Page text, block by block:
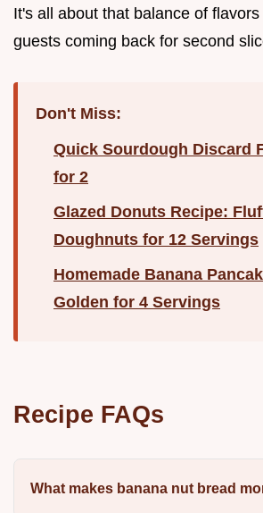
It's all about that balance of
guests coming back for second
Don't Miss:
Quick Sourdough Discard
for 2
Glazed Donuts Recipe:
Doughnuts for 12 Servings
Homemade Banana
Golden for 4 Servings
Recipe FAQs
What makes banana nut bread